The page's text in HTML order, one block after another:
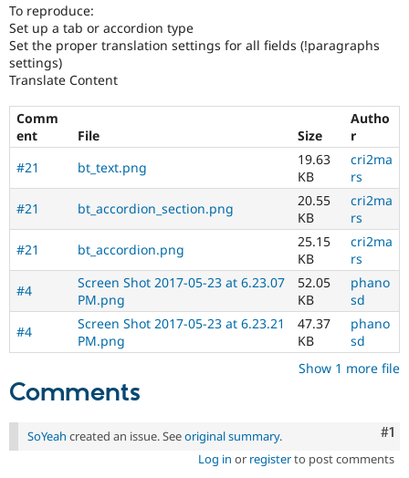
Drupal for
Drupal for
Healthcare
Drupal for
Drupal for
Drupal for
Tourism
Themes
Recipes
Site
Issue
Slack
Newsletters
Drupal
Sustaining
Drupal
To reproduce:
Set up a tab or accordion type
Set the proper translation settings for all fields (!paragraphs
settings)
Translate Content
Comm
ent
File Size
Autho
r
#21
bt_text.png
19.63
KB
cri2ma
rs
#21
bt_accordion_section.png
20.55
KB
cri2ma
rs
#21
bt_accordion.png
25.15
KB
cri2ma
rs
#4
Screen Shot 2017-05-23 at 6.23.07
PM.png
52.05
KB
phano
sd
#4
Screen Shot 2017-05-23 at 6.23.21
PM.png
47.37
KB
phano
sd
Show 1 more file
Comments
#1
SoYeah created an issue. Seeoriginal summary.
Log in or registerto post comments